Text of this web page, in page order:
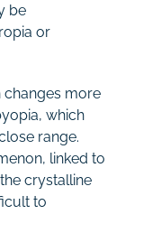
be
or
changes more
which
range.
linked to
crystalline
to